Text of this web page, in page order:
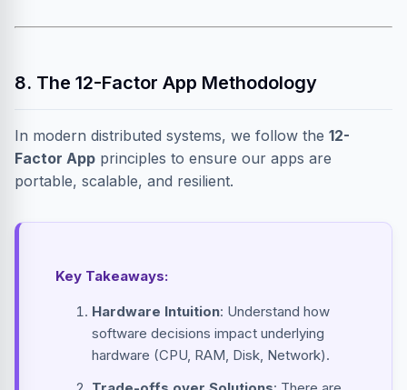
8. The 12-Factor App Methodology
In modern distributed systems, we follow the 12-
Factor App principles to ensure our apps are
portable, scalable, and resilient.
Key Takeaways:
Hardware Intuition: Understand how
software decisions impact underlying
hardware (CPU, RAM, Disk, Network).